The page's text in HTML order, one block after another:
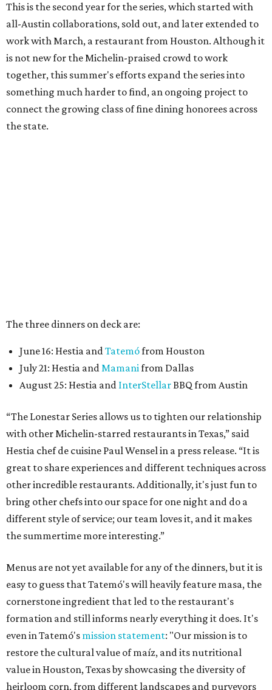
This is the second year for the series, which started with
all-Austin collaborations, sold out, and later extended to
work with March, a restaurant from Houston. Although it
is not new for the Michelin-praised crowd to work
together, this summer's efforts expand the series into
something much harder to find, an ongoing project to
connect the growing class of fine dining honorees across
the state.
The three dinners on deck are:
June 16: Hestia andTatemófrom Houston
July 21: Hestia andMamanifrom Dallas
August 25: Hestia and InterStellar BBQ from Austin
“The Lonestar Series allows us to tighten our relationship
with other Michelin-starred restaurants in Texas,” said
Hestia chef de cuisine Paul Wensel in a press release. “It is
great to share experiences and different techniques across
other incredible restaurants. Additionally, it's just fun to
bring other chefs into our space for one night and do a
different style of service; our team loves it, and it makes
the summertime more interesting.”
Menus are not yet available for any of the dinners, but it is
easy to guess that Tatemó's will heavily feature masa, the
cornerstone ingredient that led to the restaurant's
formation and still informs nearly everything it does. It's
even in Tatemó's mission statement: "Our mission is to
restore the cultural value of maíz, and its nutritional
value in Houston, Texas by showcasing the diversity of
heirloom corn, from different landscapes and purveyors